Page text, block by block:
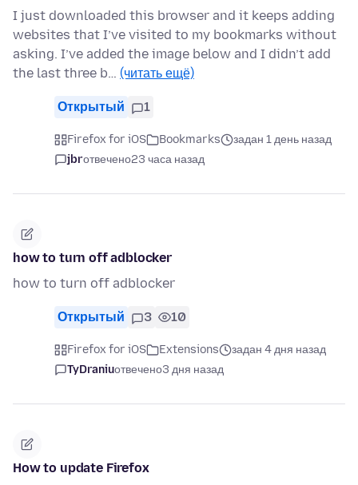
I just downloaded this browser and it keeps adding
websites that I’ve visited to my bookmarks without
asking. I’ve added the image below and I didn’t add
the last three b… (читать ещё)
Открытый 1
Firefox for iOS Bookmarks
задан 1 день назад
jbrотвечено23 часа назад
how to turn off adblocker
how to turn off adblocker
Открытый 3 10
Firefox for iOS Extensions
задан 4 дня назад
TyDraniuотвечено3 дня назад
How to update Firefox